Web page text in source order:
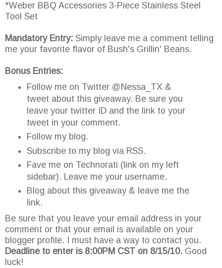
*Weber BBQ Accessories 3-Piece Stainless Steel
Tool Set
Mandatory Entry: Simply leave me a comment telling
me your favorite flavor of Bush's Grillin' Beans.
Bonus Entries:
Follow me on Twitter @Nessa_TX &
tweet about this giveaway. Be sure you
leave your twitter ID and the link to your
tweet in your comment.
Follow my blog.
Subscribe to my blog via RSS.
Fave me on Technorati (link on my left
sidebar). Leave me your username.
Blog about this giveaway & leave me the
link.
Be sure that you leave your email address in your
comment or that your email is available on your
blogger profile. I must have a way to contact you.
Deadline to enter is 8:00PM CST on 8/15/10. Good
luck!